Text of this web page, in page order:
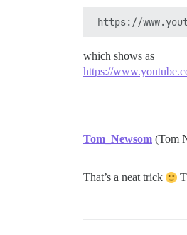
which shows as
https://
Tom_Newsom (Tom
That’s a neat trick